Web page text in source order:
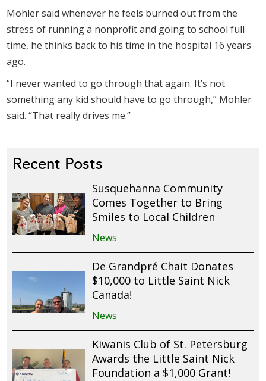
Mohler said whenever he feels burned out from the
stress of running a nonprofit and going to school full
time, he thinks back to his time in the hospital 16 years
ago.
“I never wanted to go through that again. It’s not
something any kid should have to go through,” Mohler
said. “That really drives me.”
Recent Posts
Susquehanna Community
Comes Together to Bring
Smiles to Local Children
News
De Grandpré Chait Donates
$10,000 to Little Saint Nick
Canada!
News
Kiwanis Club of St. Petersburg
Awards the Little Saint Nick
Foundation a $1,000 Grant!